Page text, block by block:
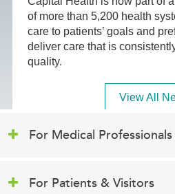
of more than 5,200 health
care to patients’ goals and
deliver care that is
quality.
View All
For Medical Professionals
For Patients & Visitors